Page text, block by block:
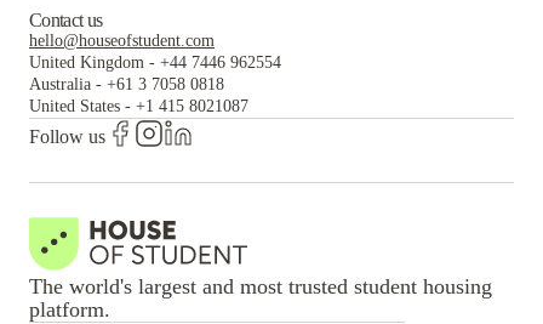
Contact us
hello@houseofstudent.com
United Kingdom - +44 7446 962554
Australia - +61 3 7058 0818
United States - +1 415 8021087
Follow us
The world's largest and most trusted student housing
platform.